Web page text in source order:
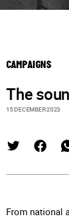
CAMPAIGNS
The
15 DECEMBER 2023
From national